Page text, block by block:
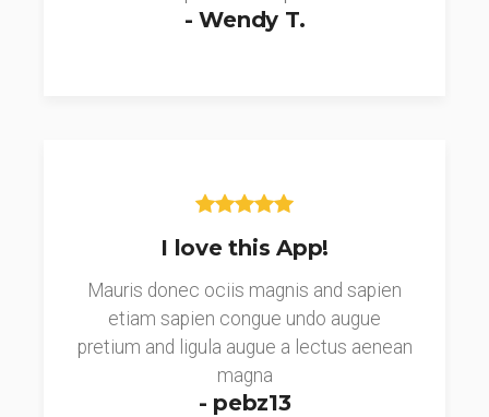
- Wendy T.
I love this App!
Mauris donec ociis magnis and sapien
etiam sapien congue undo augue
pretium and ligula augue a lectus aenean
magna
- pebz13